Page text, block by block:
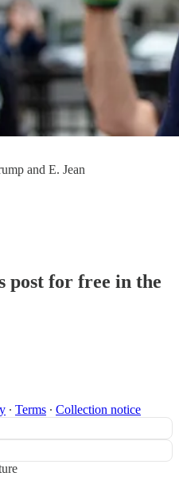
and E. Jean
post for free in the
∙ Terms ∙ Collection notice